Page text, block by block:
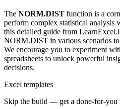
The NORM.DIST function is a
perform complex statistical
this detailed guide from
NORM.DIST in various scenarios to
We encourage you to experiment
spreadsheets to unlock powerful
decisions.
Excel templates
Skip the build — get a done-for-you